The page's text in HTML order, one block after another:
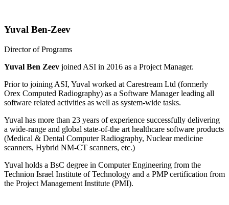
Yuval Ben-Zeev
Director of Programs
Yuval Ben Zeev joined ASI in 2016 as a Project Manager.
Prior to joining ASI, Yuval worked at Carestream Ltd (formerly
Orex Computed Radiography) as a Software Manager leading all
software related activities as well as system-wide tasks.
Yuval has more than 23 years of experience successfully delivering
a wide-range and global state-of-the art healthcare software products
(Medical & Dental Computer Radiography, Nuclear medicine
scanners, Hybrid NM-CT scanners, etc.)
Yuval holds a BsC degree in Computer Engineering from the
Technion Israel Institute of Technology and a PMP certification from
the Project Management Institute (PMI).